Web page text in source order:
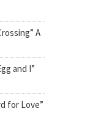
A
and I”
for Love”